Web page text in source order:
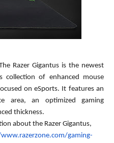
Razer Gigantus is the newest
collection of enhanced mouse
on eSports. It features an
area, an optimized gaming
thickness.
about the Razer Gigantus,
gaming-